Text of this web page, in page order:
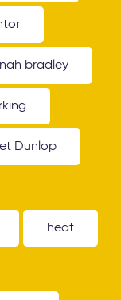
bradley
Dunlop
heat